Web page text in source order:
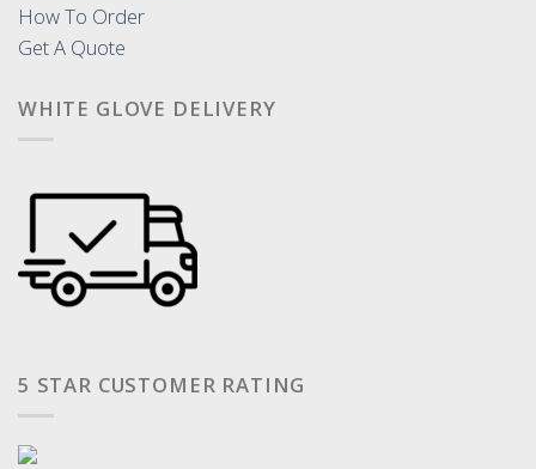
How To Order
Get A Quote
WHITE GLOVE DELIVERY
5 STAR CUSTOMER RATING